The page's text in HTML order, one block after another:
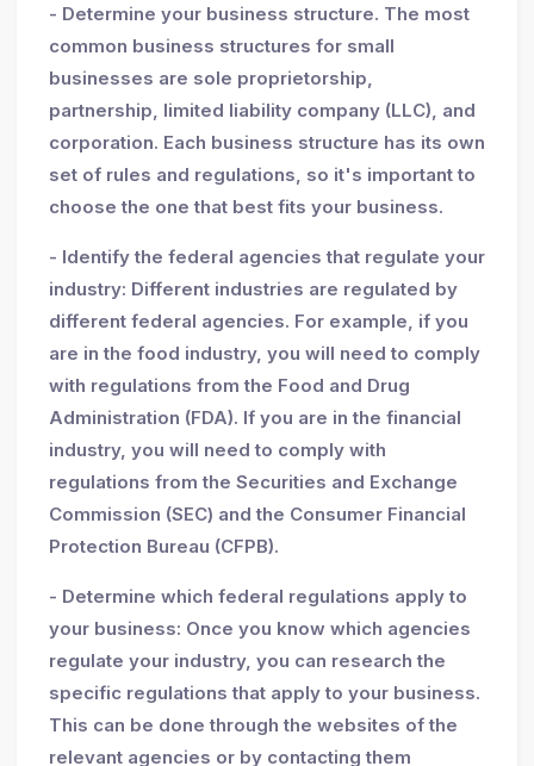
- Determine your business structure. The most
common business structures for small
businesses are sole proprietorship,
partnership, limited liability company (LLC), and
corporation. Each business structure has its own
set of rules and regulations, so it's important to
choose the one that best fits your business.
- Identify the federal agencies that regulate your
industry: Different industries are regulated by
different federal agencies. For example, if you
are in the food industry, you will need to comply
with regulations from the Food and Drug
Administration (FDA). If you are in the financial
industry, you will need to comply with
regulations from the Securities and Exchange
Commission (SEC) and the Consumer Financial
Protection Bureau (CFPB).
- Determine which federal regulations apply to
your business: Once you know which agencies
regulate your industry, you can research the
specific regulations that apply to your business.
This can be done through the websites of the
relevant agencies or by contacting them